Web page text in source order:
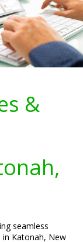
&
seamless
in Katonah, New